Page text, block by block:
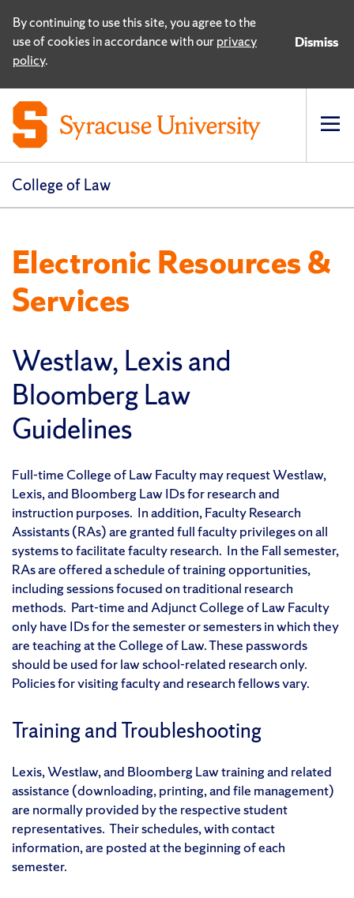
By continuing to use this site, you agree to the
use of cookies in accordance with ourprivacy
policy.
Dismiss
College of Law
Electronic Resources &
Services
Westlaw, Lexis and
Bloomberg Law
Guidelines
Full-time College of Law Faculty may request Westlaw,
Lexis, and Bloomberg Law IDs for research and
instruction purposes. In addition, Faculty Research
Assistants (RAs) are granted full faculty privileges on all
systems to facilitate faculty research. In the Fall semester,
RAs are offered a schedule of training opportunities,
including sessions focused on traditional research
methods. Part-time and Adjunct College of Law Faculty
only have IDs for the semester or semesters in which they
are teaching at the College of Law. These passwords
should be used for law school-related research only.
Policies for visiting faculty and research fellows vary.
Training and Troubleshooting
Lexis, Westlaw, and Bloomberg Law training and related
assistance (downloading, printing, and file management)
are normally provided by the respective student
representatives. Their schedules, with contact
information, are posted at the beginning of each
semester.